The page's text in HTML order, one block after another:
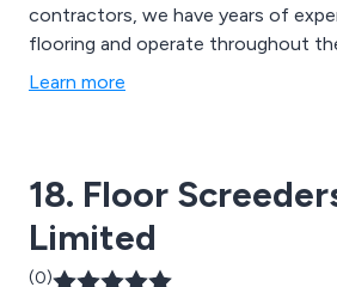
contractors, we have years of
flooring and operate throughout
Learn more
18. Floor
Limited
(0)